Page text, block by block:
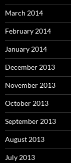
March 2014
February 2014
January 2014
December 2013
November 2013
October 2013
September 2013
August 2013
July 2013